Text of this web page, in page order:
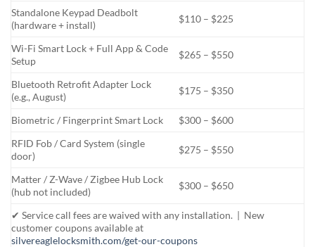
Standalone Keypad Deadbolt
(hardware + install)
$110 – $225
Wi-Fi Smart Lock + Full App & Code
Setup
$265 – $550
Bluetooth Retrofit Adapter Lock
(e.g., August)
$175 – $350
Biometric / Fingerprint Smart Lock
$300 – $600
RFID Fob / Card System (single
door)
$275 – $550
Matter / Z-Wave / Zigbee Hub Lock
(hub not included)
$300 – $650
✔ Service call fees are waived with any installation. | New
customer coupons available at
silvereaglelocksmith.com/get-our-coupons